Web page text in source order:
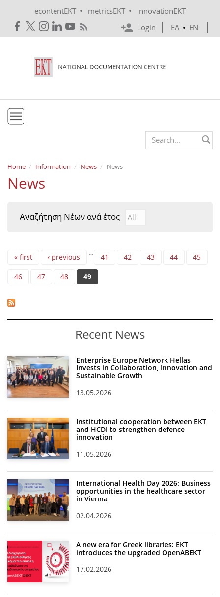
econtentEKT • metricsEKT •
innovationEKT
Login
ΕΛ • EN
Mission & Vision
Policies
e-Infrastructure
Services
Annual Reports
Publications for R&D Metrics & Indicators
Publications for Libraries
News & Information
News
Press Centre
"Innovation, Research & Technology" magazine
Contact
Helpdesks
Telephone & email Directory
Search form
Home Information News News
News
Αναζήτηση Νέων ανά έτος Αναζήτηση Νέων ανά
Year
Pages
« first ‹ previous … 41 42 43 44 45
46 47 48 49
Recent News
Enterprise Europe Network Hellas
Invests in Collaboration, Innovation and
Sustainable Growth
13.05.2026
Institutional cooperation between EKT
and HCDI to strengthen defence
innovation
11.05.2026
International Health Day 2026: Business
opportunities in the healthcare sector
in Vienna
02.04.2026
A new era for Greek libraries: EKT
introduces the upgraded OpenABEKT
17.02.2026